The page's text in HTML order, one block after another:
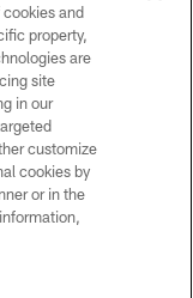
Reserved
and
property,
are
site
in our
customize
cookies by
or in the